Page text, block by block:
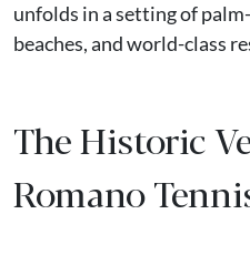
unfolds in a setting of
beaches, and world-class
The Historic
Romano